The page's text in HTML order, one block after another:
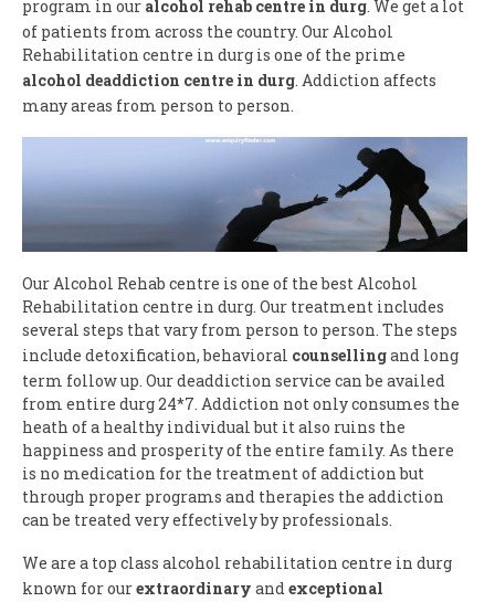
program in our alcohol rehab centre in durg. We get a lot
of patients from across the country. Our Alcohol
Rehabilitation centre in durg is one of the prime
alcohol deaddiction centre in durg. Addiction affects
many areas from person to person.
Our Alcohol Rehab centre is one of the best Alcohol
Rehabilitation centre in durg. Our treatment includes
several steps that vary from person to person. The steps
include detoxification, behavioral counsellingand long
term follow up. Our deaddiction service can be availed
from entire durg 24*7. Addiction not only consumes the
heath of a healthy individual but it also ruins the
happiness and prosperity of the entire family. As there
is no medication for the treatment of addiction but
through proper programs and therapies the addiction
can be treated very effectively by professionals.
We are a top class alcohol rehabilitation centre in durg
known for ourextraordinary andexceptional